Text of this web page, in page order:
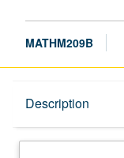
MATHM209B
Description